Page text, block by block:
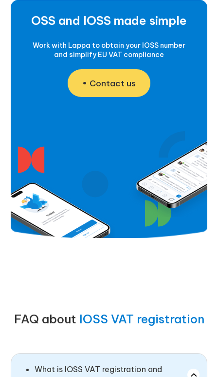
OSS and IOSS made simple
Work with Lappa to obtain your IOSS number
and simplify EU VAT compliance
Contact us
FAQ about IOSS VAT registration
What is IOSS VAT registration and